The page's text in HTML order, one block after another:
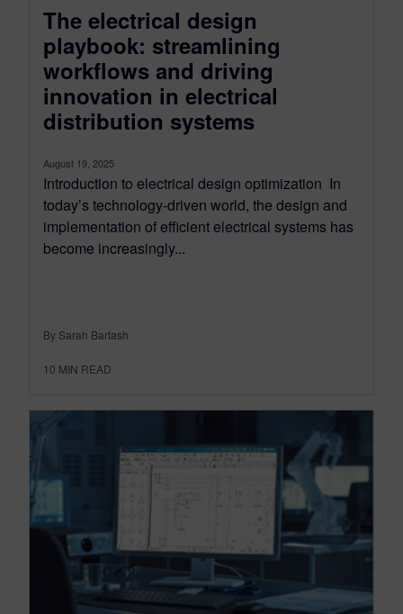
The electrical design
playbook: streamlining
workflows and driving
innovation in electrical
distribution systems
August 19, 2025
Introduction to electrical design optimization In
today’s technology-driven world, the design and
implementation of efficient electrical systems has
become increasingly...
By Sarah Bartash
10 MIN READ